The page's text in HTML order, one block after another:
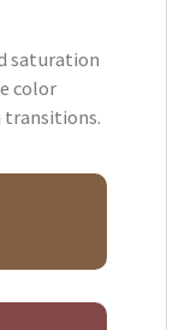
saturation
color
transitions.